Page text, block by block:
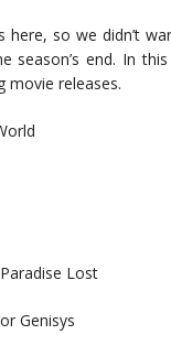
here, so we didn’t
season’s end. In
movie releases.
Lost
Genisys